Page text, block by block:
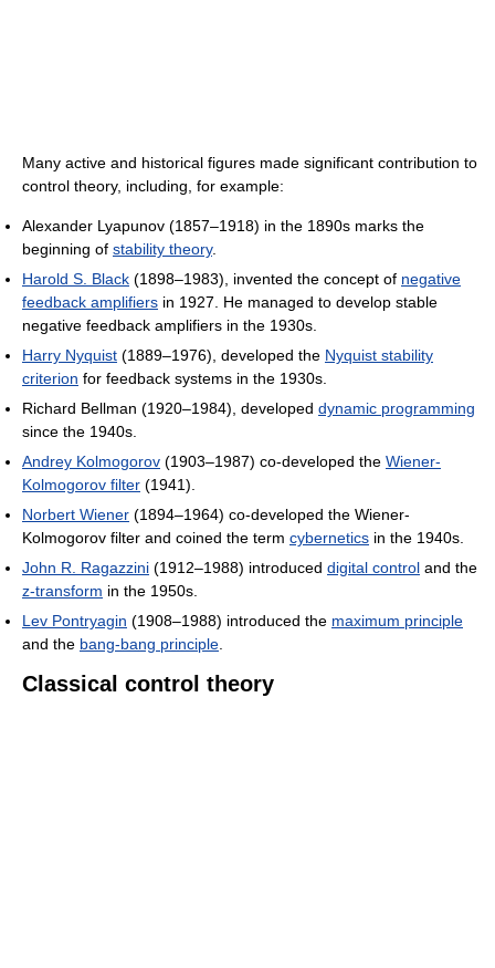
Many active and historical figures made significant contribution to
control theory, including, for example:
Alexander Lyapunov (1857–1918) in the 1890s marks the
beginning of stability theory.
Harold S. Black (1898–1983), invented the concept of negative
feedback amplifiers in 1927. He managed to develop stable
negative feedback amplifiers in the 1930s.
Harry Nyquist (1889–1976), developed the Nyquist stability
criterion for feedback systems in the 1930s.
Richard Bellman (1920–1984), developed dynamic programming
since the 1940s.
Andrey Kolmogorov (1903–1987) co-developed the Wiener-
Kolmogorov filter (1941).
Norbert Wiener (1894–1964) co-developed the Wiener-
Kolmogorov filter and coined the term cybernetics in the 1940s.
John R. Ragazzini (1912–1988) introduced digital control and the
z-transform in the 1950s.
Lev Pontryagin (1908–1988) introduced the maximum principle
and the bang-bang principle
Classical control theory